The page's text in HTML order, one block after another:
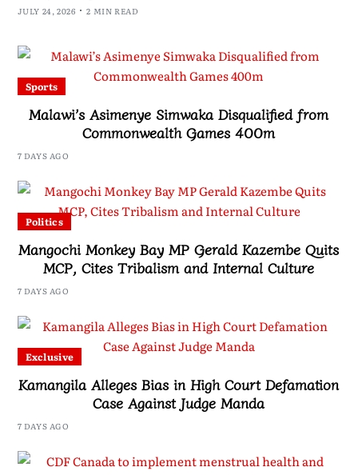
JULY 24, 2026 2 MIN READ
Sports
Malawi’s Asimenye Simwaka Disqualified from
Commonwealth Games 400m
7 DAYS AGO
Politics
Mangochi Monkey Bay MP Gerald Kazembe Quits
MCP, Cites Tribalism and Internal Culture
7 DAYS AGO
Exclusive
Kamangila Alleges Bias in High Court Defamation
Case Against Judge Manda
7 DAYS AGO